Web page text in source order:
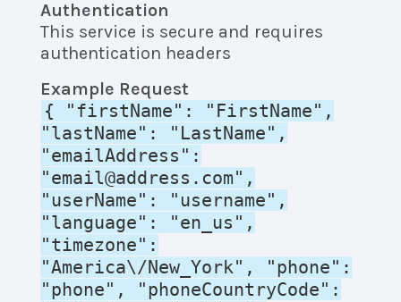
Authentication
This service is secure and requires
authentication headers
Example Request
{ "firstName": "FirstName",
"lastName": "LastName",
"emailAddress":
"email@address.com",
"userName": "username",
"language": "en_us",
"timezone":
"America\/New_York", "phone":
"phone", "phoneCountryCode":